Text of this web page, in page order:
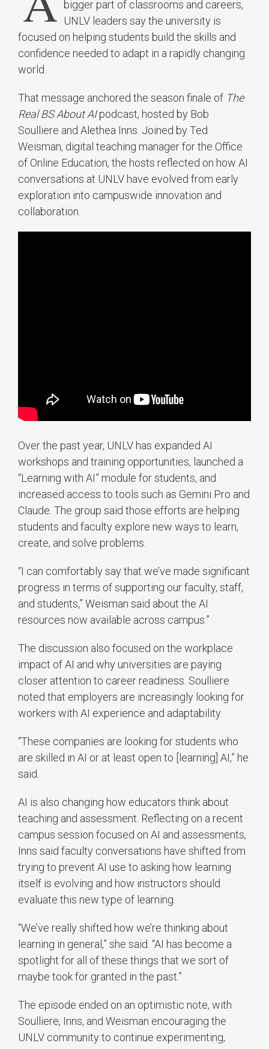
bigger part of classrooms and careers,
UNLV leaders say the university is
focused on helping students build the skills and
confidence needed to adapt in a rapidly changing
world.
That message anchored the season finale of The
Real BS About AIpodcast, hosted by Bob
Soulliere and Alethea Inns. Joined by Ted
Weisman, digital teaching manager for the Office
of Online Education, the hosts reflected on how AI
conversations at UNLV have evolved from early
exploration into campuswide innovation and
collaboration.
Over the past year, UNLV has expanded AI
workshops and training opportunities, launched a
“Learning with AI” module for students, and
increased access to tools such as Gemini Pro and
Claude. The group said those efforts are helping
students and faculty explore new ways to learn,
create, and solve problems.
“I can comfortably say that we’ve made significant
progress in terms of supporting our faculty, staff,
and students,” Weisman said about the AI
resources now available across campus.”
The discussion also focused on the workplace
impact of AI and why universities are paying
closer attention to career readiness. Soulliere
noted that employers are increasingly looking for
workers with AI experience and adaptability.
“These companies are looking for students who
are skilled in AI or at least open to [learning] AI,” he
said.
AI is also changing how educators think about
teaching and assessment. Reflecting on a recent
campus session focused on AI and assessments,
Inns said faculty conversations have shifted from
trying to prevent AI use to asking how learning
itself is evolving and how instructors should
evaluate this new type of learning.
“We’ve really shifted how we’re thinking about
learning in general,” she said. “AI has become a
spotlight for all of these things that we sort of
maybe took for granted in the past.”
The episode ended on an optimistic note, with
Soulliere, Inns, and Weisman encouraging the
UNLV community to continue experimenting,